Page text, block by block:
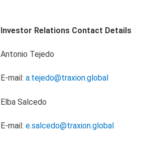
Investor Relations Contact Details
Antonio Tejedo
E-mail: a.tejedo@traxion.global
Elba Salcedo
E-mail: e.salcedo@traxion.global